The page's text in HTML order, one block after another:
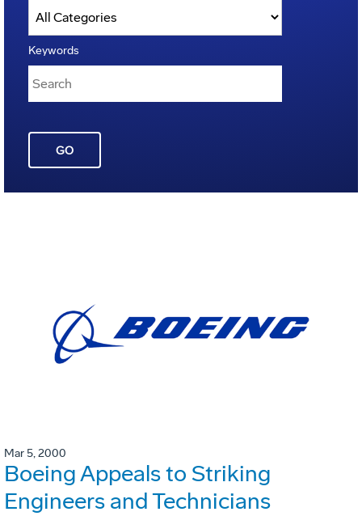
Keywords
GO
Mar 5, 2000
Boeing Appeals to Striking
Engineers and Technicians